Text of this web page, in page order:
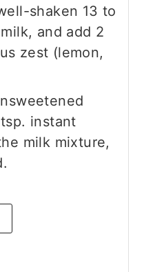
shaken 13 to
and add 2
zest (lemon,
instant
milk mixture,